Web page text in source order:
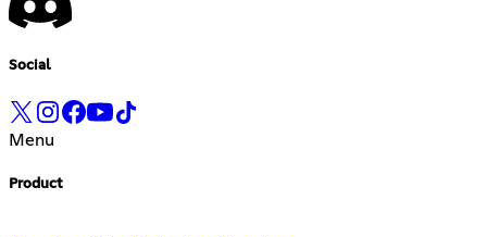
Social
Menu
Product